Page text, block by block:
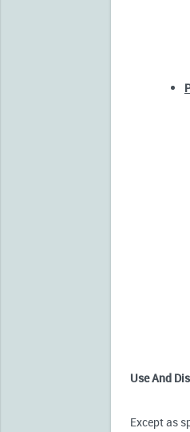
Use And
Except as